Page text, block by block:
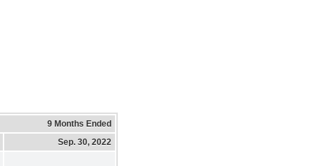
9 Months Ended
Sep. 30, 2022